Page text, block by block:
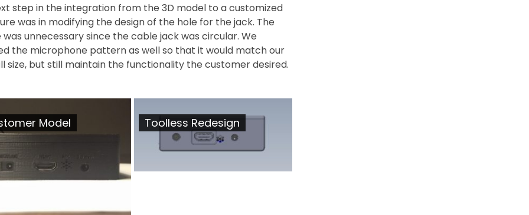
step in the integration from the 3D model to a customized
was in modifying the design of the hole for the jack. The
was unnecessary since the cable jack was circular. We
the microphone pattern as well so that it would match our
size, but still maintain the functionality the customer desired.
Model Toolless Redesign